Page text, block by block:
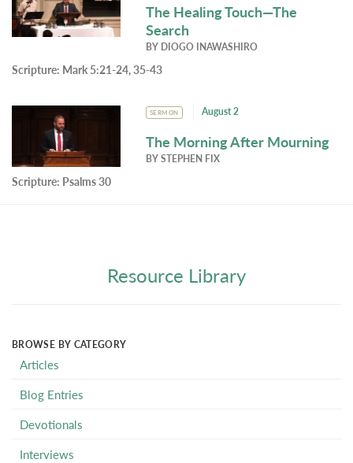
The Healing Touch—The
Search
BY DIOGO INAWASHIRO
Scripture: Mark 5:21-24, 35-43
SERMON August 2
The Morning After Mourning
BYSTEPHEN FIX
Scripture: Psalms 30
Resource Library
BROWSE BY CATEGORY
Articles
Blog Entries
Devotionals
Interviews